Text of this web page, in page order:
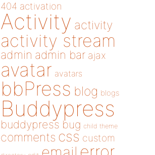
404 activation
Activity activity
activity stream
admin admin bar ajax
avatar avatars
bbPress blog blogs
Buddypress
buddypress bug child theme
comments css custom